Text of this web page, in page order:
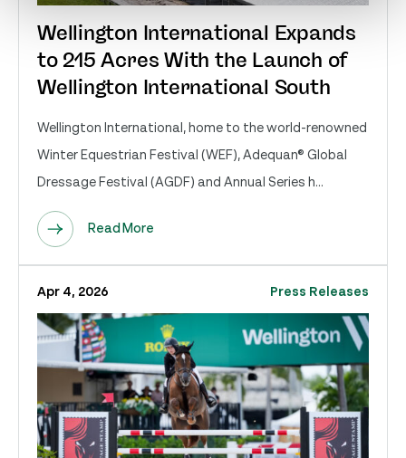
Wellington International Expands
to 215 Acres With the Launch of
Wellington International South
Wellington International, home to the world-renowned
Winter Equestrian Festival (WEF), Adequan® Global
Dressage Festival (AGDF) and Annual Series h...
Read More
Apr 4, 2026 Press Releases